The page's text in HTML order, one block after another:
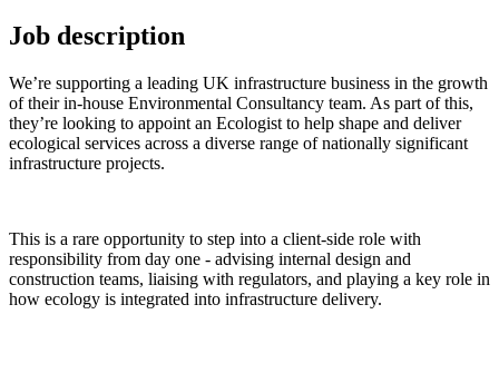
Job description
We’re supporting a leading UK infrastructure business in the growth
of their in-house Environmental Consultancy team. As part of this,
they’re looking to appoint an Ecologist to help shape and deliver
ecological services across a diverse range of nationally significant
infrastructure projects.
This is a rare opportunity to step into a client-side role with
responsibility from day one - advising internal design and
construction teams, liaising with regulators, and playing a key role in
how ecology is integrated into infrastructure delivery.